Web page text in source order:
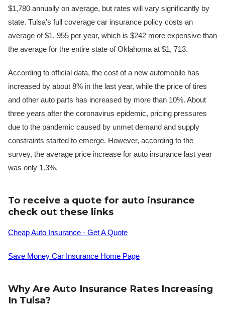
$1,780 annually on average, but rates will vary significantly by
state. Tulsa's full coverage car insurance policy costs an
average of $1, 955 per year, which is $242 more expensive than
the average for the entire state of Oklahoma at $1, 713.
According to official data, the cost of a new automobile has
increased by about 8% in the last year, while the price of tires
and other auto parts has increased by more than 10%. About
three years after the coronavirus epidemic, pricing pressures
due to the pandemic caused by unmet demand and supply
constraints started to emerge. However, according to the
survey, the average price increase for auto insurance last year
was only 1.3%.
To receive a quote for auto insurance
check out these links
Cheap Auto Insurance - Get A Quote
Save Money Car Insurance Home Page
Why Are Auto Insurance Rates Increasing
In Tulsa?